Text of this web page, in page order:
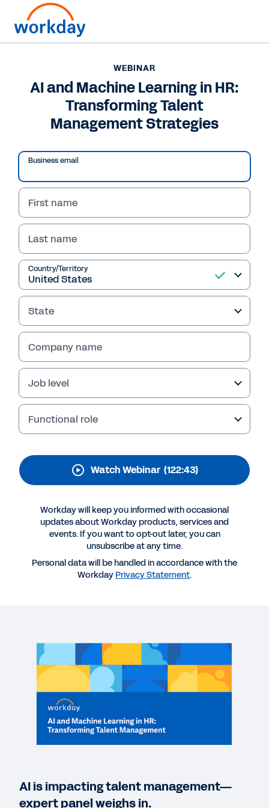
WEBINAR
AI and Machine Learning
in HR: Transforming
Talent Management
Strategies
Discover how AI and machine learning can
transform HR practices. Gain insights to
identify skills gaps, automate tasks, and
inform your talent management decisions.
Register for the webinar now.
More Resources
122:43
EBOOK
Building a Skills-Based People Strategy
REPORT
WEBINAR
AI and Machine Learning in HR:
Transforming Talent
Management Strategies
Business email
First name
Last name
Country/Territory
State
Company name
Job level
Functional role
Watch Webinar (122:43)
Workday will keep you informed with occasional
updates about Workday products, services and
events. If you want to opt-out later, you can
unsubscribe at any time.
Personal data will be handled in accordance with the
Workday Privacy Statement.
AI is impacting talent management—
expert panel weighs in.